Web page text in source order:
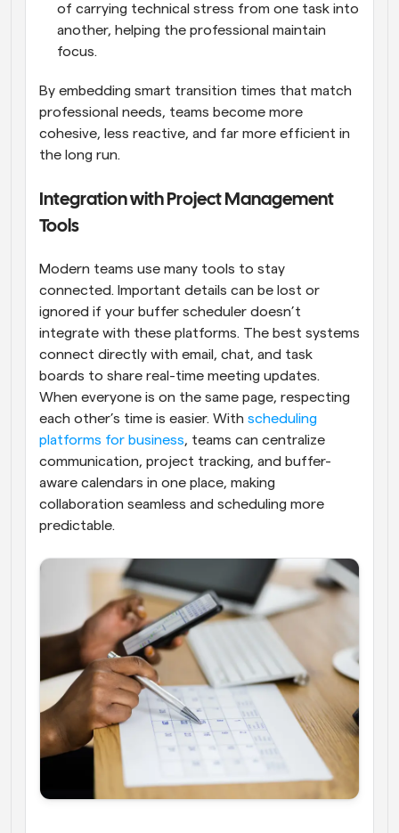
of carrying technical stress from one task into
another, helping the professional maintain
focus.
By embedding smart transition times that match
professional needs, teams become more
cohesive, less reactive, and far more efficient in
the long run.
Integration with Project Management
Tools
Modern teams use many tools to stay
connected. Important details can be lost or
ignored if your buffer scheduler doesn’t
integrate with these platforms. The best systems
connect directly with email, chat, and task
boards to share real-time meeting updates.
When everyone is on the same page, respecting
each other’s time is easier. With scheduling
platforms for business, teams can centralize
communication, project tracking, and buffer-
aware calendars in one place, making
collaboration seamless and scheduling more
predictable.